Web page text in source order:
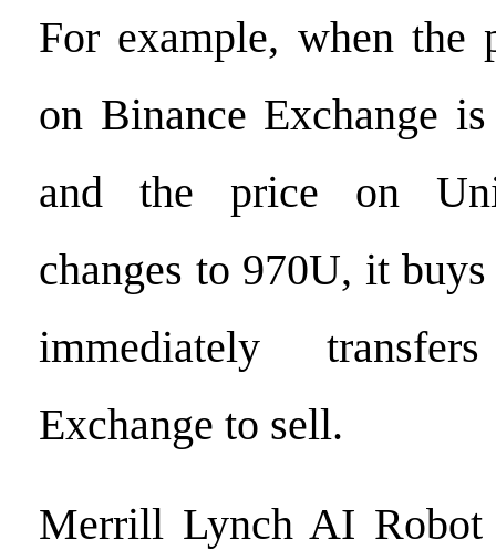
For example, when
on Binance Exchange
and the price on
changes to 970U, it
immediately
Exchange to sell.
Merrill Lynch AI Robot